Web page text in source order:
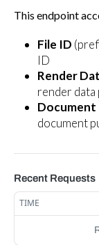
Invoke a
This endpoint
File ID
ID
Render
render
Document
document
Recent Requests
TIME